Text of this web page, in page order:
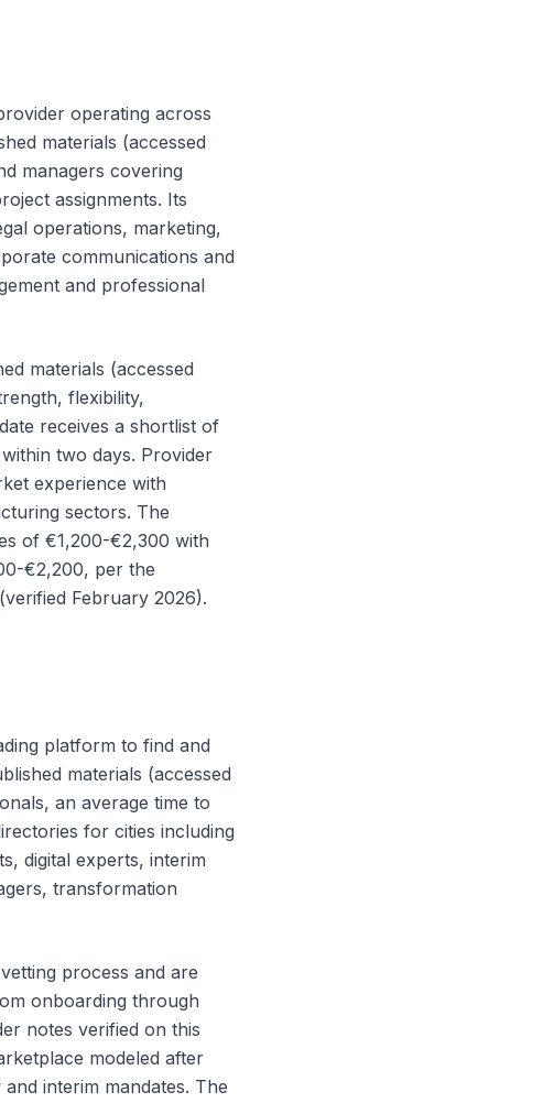
operating across
materials (accessed
managers covering
assignments. Its
operations, marketing,
communications and
and professional
materials (accessed
flexibility,
receives a shortlist of
two days. Provider
experience with
sectors. The
of €1,200-€2,300 with
€2,200, per the
February 2026).
platform to find and
materials (accessed
an average time to
for cities including
digital experts, interim
transformation
process and are
onboarding through
notes verified on this
modeled after
interim mandates. The